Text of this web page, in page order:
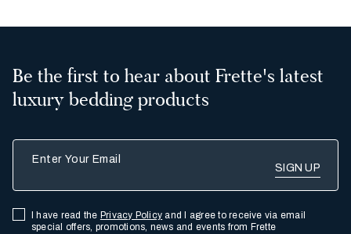
Be the first to hear about Frette's latest
luxury bedding products
I have read the Privacy Policy and I agree to receive via email
special offers, promotions, news and events from Frette